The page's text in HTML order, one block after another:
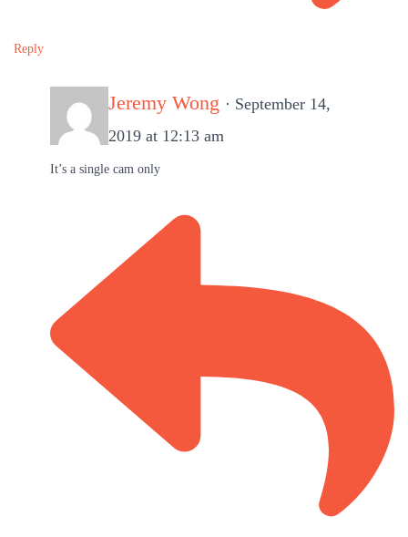
Reply
Jeremy Wong · September 14,
2019 at 12:13 am
It’s a single cam only